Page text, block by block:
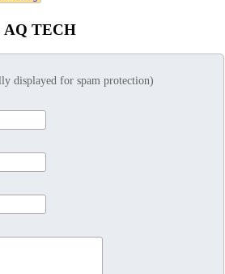
AQ TECH
displayed for spam protection)